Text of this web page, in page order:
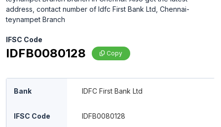
address, contact number of Idfc First Bank Ltd, Chennai-
teynampet Branch
IFSC Code
IDFB0080128 Copy
Bank IDFC First Bank Ltd
IFSC Code IDFB0080128